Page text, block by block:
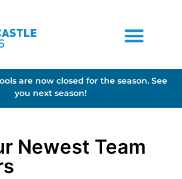
are now closed for the season. See
you next season!
Newest Team